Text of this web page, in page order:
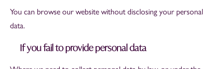
You can browse our website without disclosing your personal
data.
If you fail to provide personal data